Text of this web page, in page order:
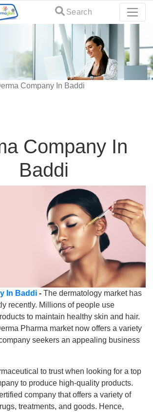
Search
Company In Baddi
Company In
Baddi
In Baddi - The dermatology market has
recently. Millions of people use
to maintain healthy skin and hair.
Pharma market now offers a variety
seekers an appealing business
to trust when looking for a top
to produce high-quality products.
company that offers a variety of
treatments, and goods. Hence,